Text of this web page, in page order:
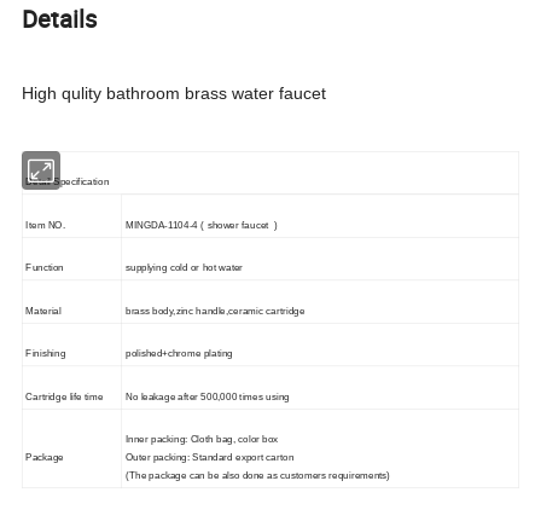
Details
High qulity bathroom brass water faucet
Detail Specification
Item NO. MINGDA-1104-4 ( shower faucet )
Function supplying cold or hot water
Material brass body,zinc handle,ceramic cartridge
Finishing polished+chrome plating
Cartridge life time No leakage after 500,000 times using
Package
Inner packing: Cloth bag, color box
Outer packing: Standard export carton
(The package can be also done as customers requirements)